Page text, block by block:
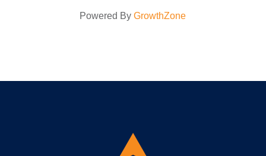
Powered ByGrowthZone